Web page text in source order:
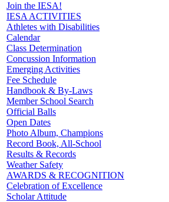
Join the IESA!
IESA ACTIVITIES
Athletes with Disabilities
Calendar
Class Determination
Concussion Information
Emerging Activities
Fee Schedule
Handbook & By-Laws
Member School Search
Official Balls
Open Dates
Photo Album, Champions
Record Book, All-School
Results & Records
Weather Safety
AWARDS & RECOGNITION
Celebration of Excellence
Scholar Attitude